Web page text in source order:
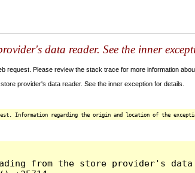
data reader. See the inner
request. Please review the stack trace for more information
provider's data reader. See the inner exception for details.
Information regarding the origin and location of the
from the store provider's